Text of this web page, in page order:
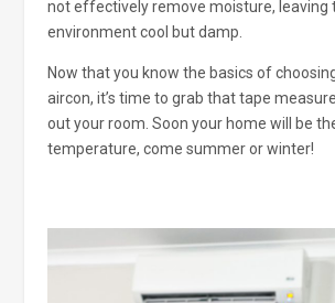
not effectively remove moisture, leaving
environment cool but damp.
Now that you know the basics of
aircon, it’s time to grab that tape
out your room. Soon your home will be
temperature, come summer or winter!